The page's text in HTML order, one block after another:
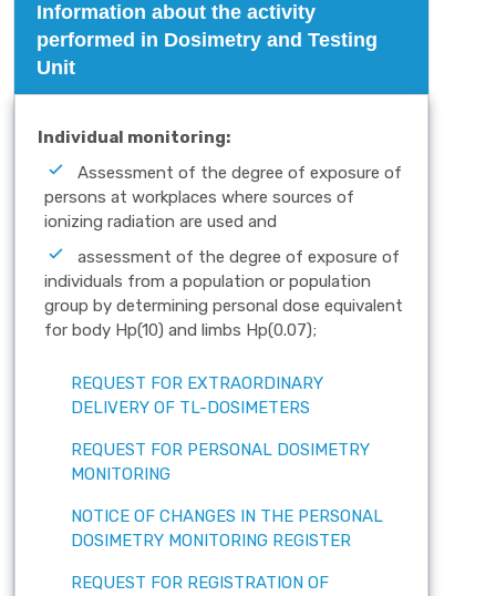
Information about the activity
performed in Dosimetry and Testing
Unit
Individual monitoring:
Assessment of the degree of exposure of
persons at workplaces where sources of
ionizing radiation are used and
assessment of the degree of exposure of
individuals from a population or population
group by determining personal dose equivalent
for body Hp(10) and limbs Hp(0.07);
REQUEST FOR EXTRAORDINARY
DELIVERY OF TL-DOSIMETERS
REQUEST FOR PERSONAL DOSIMETRY
MONITORING
NOTICE OF CHANGES IN THE PERSONAL
DOSIMETRY MONITORING REGISTER
REQUEST FOR REGISTRATION OF